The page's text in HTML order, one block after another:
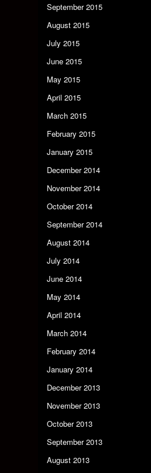
September 2015
August 2015
July 2015
June 2015
May 2015
April 2015
March 2015
February 2015
January 2015
December 2014
November 2014
October 2014
September 2014
August 2014
July 2014
June 2014
May 2014
April 2014
March 2014
February 2014
January 2014
December 2013
November 2013
October 2013
September 2013
August 2013